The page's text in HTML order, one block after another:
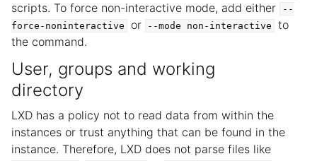
scripts. To force non-interactive mode, add either
--
force-noninteractive
or --mode non-interactive
to
the command.
User, groups and working
directory
LXD has a policy not to read data from within the
instances or trust anything that can be found in the
instance. Therefore, LXD does not parse files like